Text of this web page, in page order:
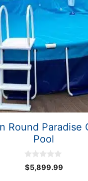
Round Paradise
Pool
0
o
$5,899.99